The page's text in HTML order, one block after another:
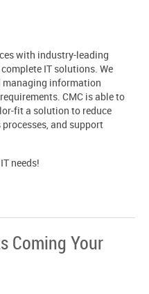
with industry-leading
IT solutions. We
managing information
CMC is able to
fit a solution to reduce
and support
needs!
Coming Your